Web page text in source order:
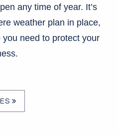
any time of year. It’s
weather plan in place,
need to protect your